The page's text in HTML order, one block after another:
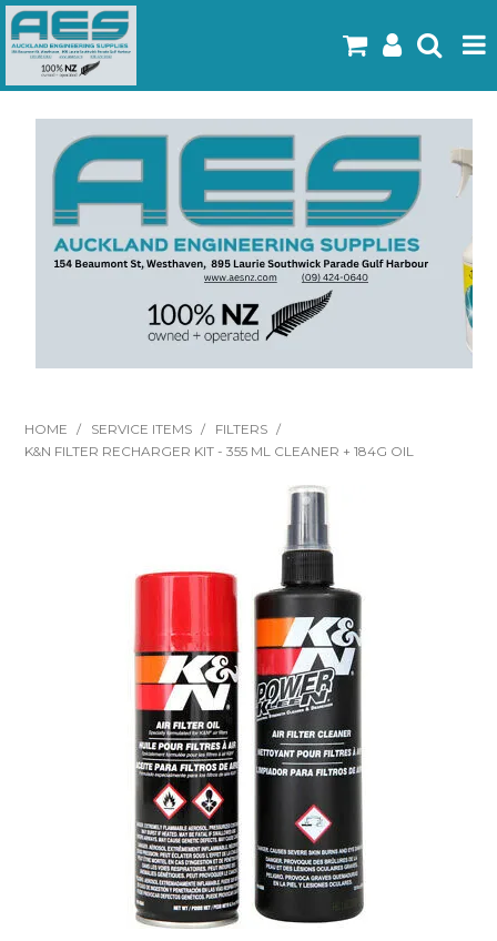
Home
Products
Latest Flyers
Specials
Gallery
About Us
HOME / SERVICE ITEMS / FILTERS /
K&N FILTER RECHARGER KIT - 355 ML CLEANER + 184G OIL